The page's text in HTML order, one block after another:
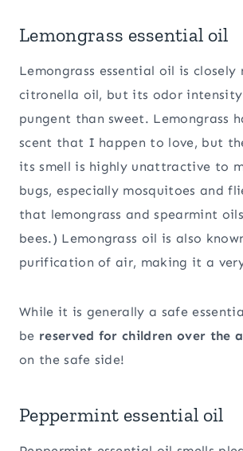
Lemongrass essential oil
Lemongrass essential oil is
citronella oil, but its odor intensity
pungent than sweet. Lemongrass
scent that I happen to love, but
its smell is highly unattractive to
bugs, especially mosquitoes and
that lemongrass and spearmint
bees.) Lemongrass oil is also
purification of air, making it a
While it is generally a safe
be reserved for children over the
on the safe side!
Peppermint essential oil